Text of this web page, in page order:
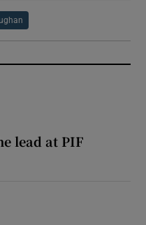
lead at PIF